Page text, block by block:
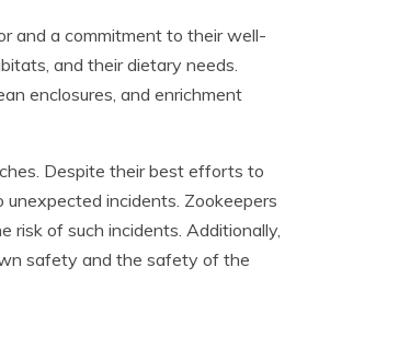
and a commitment to their well-
and their dietary needs.
enclosures, and enrichment
Despite their best efforts to
incidents. Zookeepers
risk of such incidents. Additionally,
safety and the safety of the